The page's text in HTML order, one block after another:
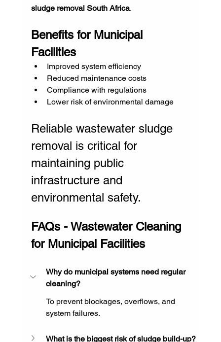
sludge removal South Africa.
Benefits for Municipal
Facilities
Improved system efficiency
Reduced maintenance costs
Compliance with regulations
Lower risk of environmental damage
Reliable wastewater sludge
removal is critical for
maintaining public
infrastructure and
environmental safety.
FAQs - Wastewater Cleaning
for Municipal Facilities
Why do municipal systems need regular
cleaning?
To prevent blockages, overflows, and
system failures.
What is the biggest risk of sludge build-up?